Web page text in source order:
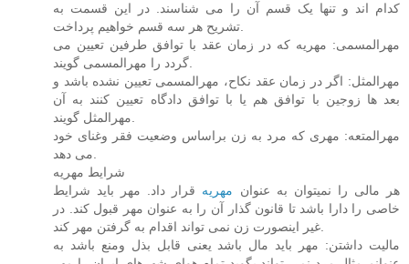
کدام اند و تنها یک قسم آن را می شناسند. در این قسمت به
تشریح هر سه قسم خواهیم پرداخت.
مهرالمسمی: مهریه که در زمان عقد با توافق طرفین تعیین می
گردد را مهرالمسمی گویند.
مهرالمثل: اگر در زمان عقد نکاح، مهرالمسمی تعیین نشده باشد و
بعد ها زوجین با توافق هم یا با توافق دادگاه تعیین کنند به آن
مهرالمثل گویند.
مهرالمتعه: مهری که مرد به زن براساس وضعیت فقر وغنای خود
می دهد.
شرایط مهریه
هر مالی را نمیتوان به عنوان مهریه قرار داد. مهر باید شرایط
خاصی را دارا باشد تا قانون گذار آن را به عنوان مهر قبول کند. در
غیر اینصورت زن نمی تواند اقدام به گرفتن مهر کند.
مالیت داشتن: مهر باید مال باشد یعنی قابل بذل ومنع باشد به